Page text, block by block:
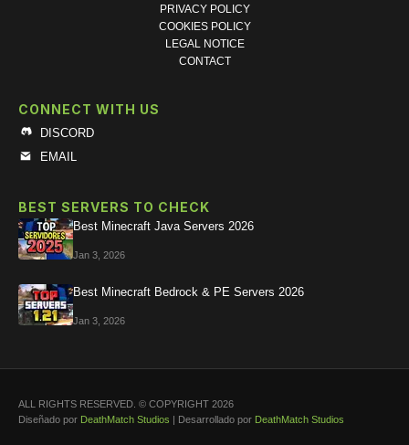
PRIVACY POLICY
COOKIES POLICY
LEGAL NOTICE
CONTACT
CONNECT WITH US
DISCORD
EMAIL
BEST SERVERS TO CHECK
Best Minecraft Java Servers 2026
Jan 3, 2026
Best Minecraft Bedrock & PE Servers 2026
Jan 3, 2026
ALL RIGHTS RESERVED. © COPYRIGHT 2026
Diseñado por DeathMatch Studios | Desarrollado por DeathMatch Studios